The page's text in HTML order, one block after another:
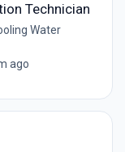
Technician
Water
ago